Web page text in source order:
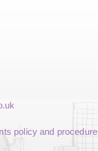
policy and procedure